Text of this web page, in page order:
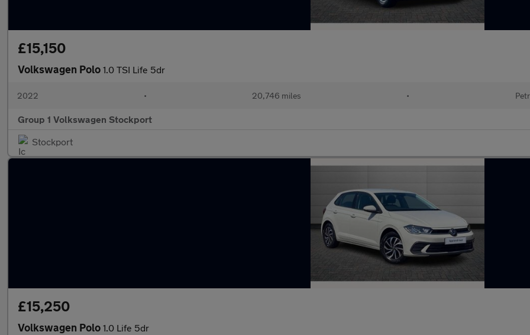
£15,150
Volkswagen Polo 1.0 TSI Life 5dr
2022 • 20,746 miles •
Group 1 Volkswagen Stockport
Stockport
£15,250
Volkswagen Polo 1.0 Life 5dr